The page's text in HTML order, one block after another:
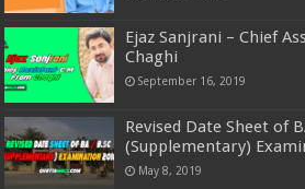
Ejaz Sanjrani – Chief
Chaghi
September 16, 2019
Revised Date Sheet of
(Supplementary)
May 8, 2019